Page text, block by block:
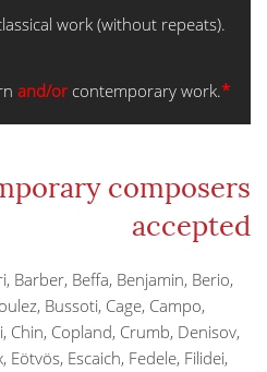
work (without repeats).
and/or contemporary work.*
composers
accepted
Barber, Beffa, Benjamin, Berio,
Bussoti, Cage, Campo,
Chin, Copland, Crumb, Denisov,
Escaich, Fedele, Filidei,